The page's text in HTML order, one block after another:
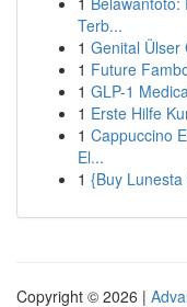
Terb...
1 Genital Ülser
1 Future
1 GLP-1
1 Erste Hilfe
1 Cappuccino
El...
1 {Buy
Copyright © 2026 |